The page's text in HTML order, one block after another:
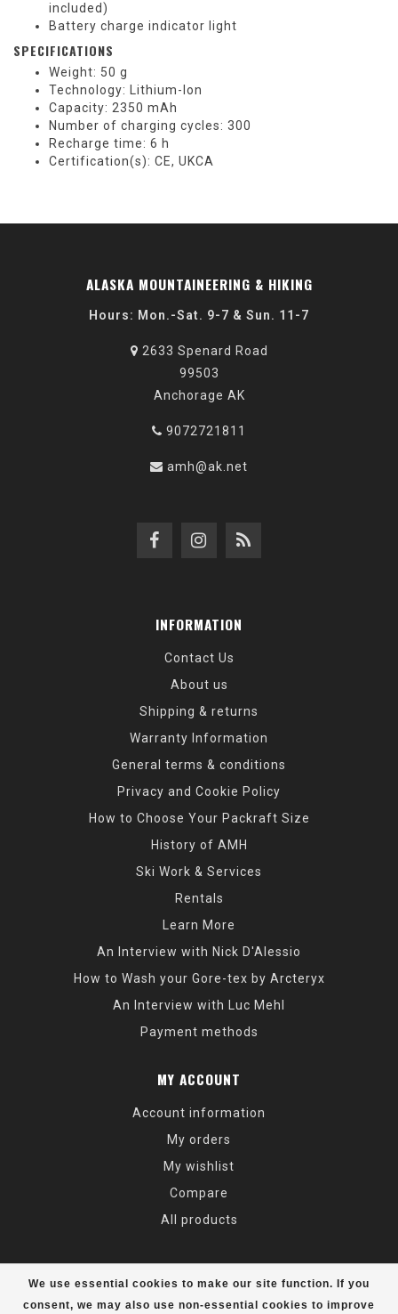
included)
Battery charge indicator light
SPECIFICATIONS
Weight: 50 g
Technology: Lithium-Ion
Capacity: 2350 mAh
Number of charging cycles: 300
Recharge time: 6 h
Certification(s): CE, UKCA
We use essential cookies to make our site function. If you
consent, we may also use non-essential cookies to improve
ALASKA MOUNTAINEERING & HIKING
Hours: Mon.-Sat. 9-7 & Sun. 11-7
2633 Spenard Road
99503
Anchorage AK
9072721811
amh@ak.net
INFORMATION
Contact Us
About us
Shipping & returns
Warranty Information
General terms & conditions
Privacy and Cookie Policy
How to Choose Your Packraft Size
History of AMH
Ski Work & Services
Rentals
Learn More
An Interview with Nick D'Alessio
How to Wash your Gore-tex by Arcteryx
An Interview with Luc Mehl
Payment methods
MY ACCOUNT
Account information
My orders
My wishlist
Compare
All products